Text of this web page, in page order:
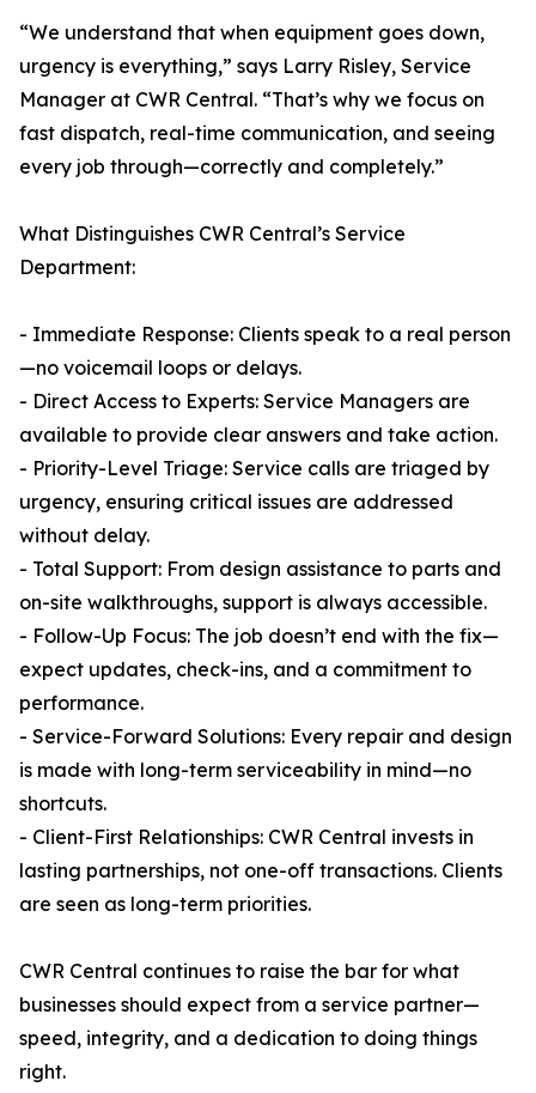
“We understand that when equipment goes down,
urgency is everything,” says Larry Risley, Service
Manager at CWR Central. “That’s why we focus on
fast dispatch, real-time communication, and seeing
every job through—correctly and completely.”
What Distinguishes CWR Central’s Service
Department:
- Immediate Response: Clients speak to a real person
—no voicemail loops or delays.
- Direct Access to Experts: Service Managers are
available to provide clear answers and take action.
- Priority-Level Triage: Service calls are triaged by
urgency, ensuring critical issues are addressed
without delay.
- Total Support: From design assistance to parts and
on-site walkthroughs, support is always accessible.
- Follow-Up Focus: The job doesn’t end with the fix—
expect updates, check-ins, and a commitment to
performance.
- Service-Forward Solutions: Every repair and design
is made with long-term serviceability in mind—no
shortcuts.
- Client-First Relationships: CWR Central invests in
lasting partnerships, not one-off transactions. Clients
are seen as long-term priorities.
CWR Central continues to raise the bar for what
businesses should expect from a service partner—
speed, integrity, and a dedication to doing things
right.